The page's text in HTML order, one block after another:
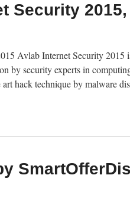
Security
Avlab Internet Security 2015
by security experts in
hack technique by malware